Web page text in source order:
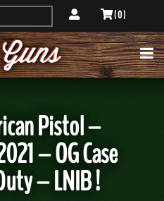
( 0 )
Pistol –
– OG Case
– LNIB !